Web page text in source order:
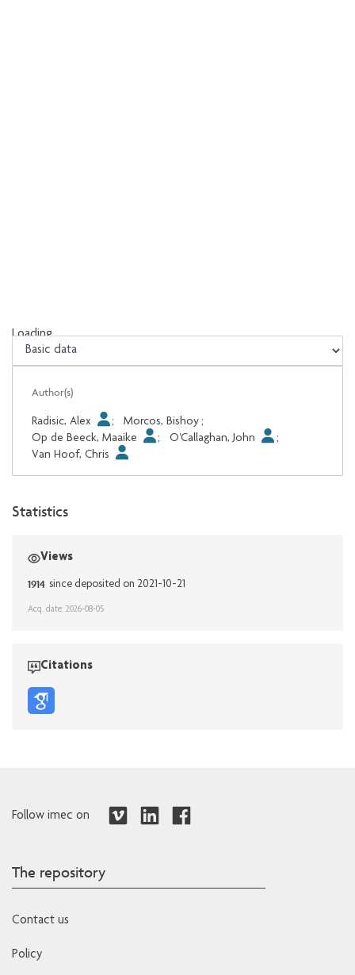
Loading...
Loading...
Author(s)
Radisic, Alex ; Morcos, Bishoy ;
Op de Beeck, Maaike
; O'Callaghan, John
;
Van Hoof, Chris
Statistics
Views
1914 since deposited on 2021-10-21
Acq. date: 2026-08-05
Citations
Follow imec on
The repository
Contact us
Policy